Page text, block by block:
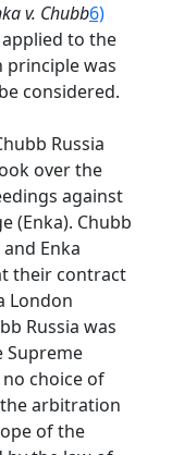
v. Chubb6)
to the
was
considered.
Russia
over the
against
(Enka). Chubb
Enka
their contract
London
Russia was
Supreme
choice of
arbitration
of the